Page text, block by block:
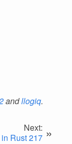
andllogiq.
Next:
Rust 217 »